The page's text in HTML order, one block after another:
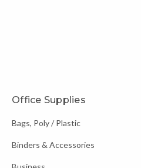
Office Supplies
Bags, Poly / Plastic
Binders & Accessories